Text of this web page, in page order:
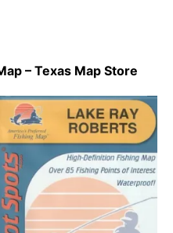
– Texas Map Store